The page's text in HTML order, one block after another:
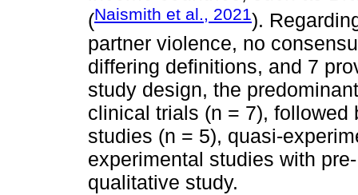
(Naismith et al., 2021).
partner violence, no
differing definitions, and 7
study design, the
clinical trials (n = 7),
studies (n = 5), quasi-
experimental studies with
qualitative study.